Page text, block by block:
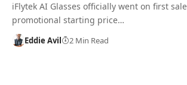
iFlytek AI Glasses officially went on first
promotional starting price…
Eddie Avil 2 Min Read